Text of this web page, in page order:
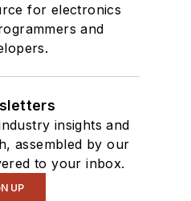
for electronics
and
insights and
assembled by our
to your inbox.
UP